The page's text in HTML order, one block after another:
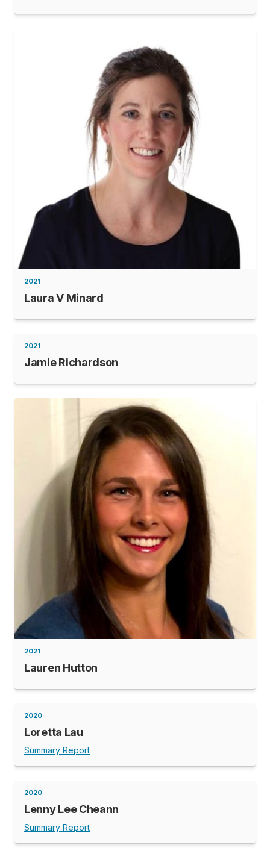
2021
Laura V Minard
2021
Jamie Richardson
2021
Lauren Hutton
2020
Loretta Lau
Summary Report
2020
Lenny Lee Cheann
Summary Report